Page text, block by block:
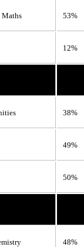
Maths 53%
12%
38%
49%
50%
48%